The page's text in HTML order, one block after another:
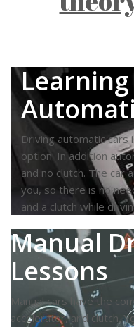
Driving automatic
option. In addition
and no clutch. The car
you, so there is no
and a clutch while
Manual
Lessons
Manual cars have the
accelerator, and clutch.